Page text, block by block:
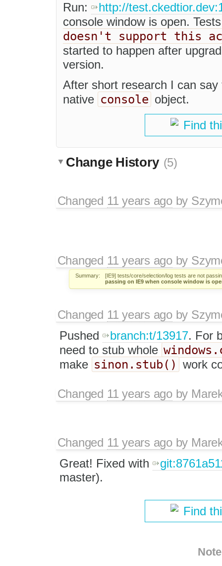
Run:
http://
console window is open.
doesn't support this
started to happen after
version.
After short research I can
native console object.
Find
Change History (5)
Changed 11 years agoby
Changed 11 years agoby
Summary:
[IE9] tests/core/selection/log tests are not
passing on IE9 when console window is
Changed 11 years agoby
Pushed
branch:t/13917. For
need to stub whole
make sinon.stub() work
Changed 11 years agoby
Changed 11 years agoby
Great! Fixed with
master).
Find